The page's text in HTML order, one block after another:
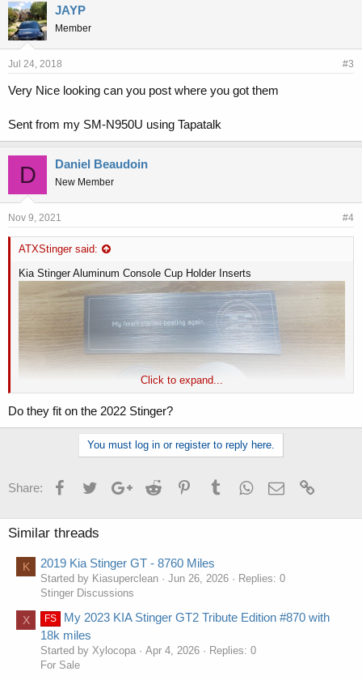
JAYP
Member
Jul 24, 2018 #3
Very Nice looking can you post where you got them
Sent from my SM-N950U using Tapatalk
D Daniel Beaudoin
New Member
Nov 9, 2021 #4
ATXStinger said:
Kia Stinger Aluminum Console Cup Holder Inserts
Click to expand...
Do they fit on the 2022 Stinger?
You must log in or register to reply here.
Share: FacebookTwitterGoogle+Reddit PinterestTumblrWhatsApp
Email
Similar threads
K 2019 Kia Stinger GT - 8760 Miles
Started by Kiasuperclean Jun 26, 2026
Replies: 0
Stinger Discussions
X FS
My 2023 KIA Stinger GT2 Tribute Edition #870 with
18k miles
Started by Xylocopa Apr 4, 2026
Replies: 0
For Sale